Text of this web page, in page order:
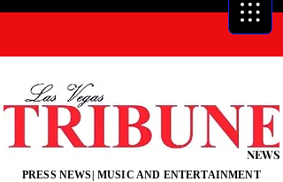
NEWS
PRESS NEWS| MUSIC AND ENTERTAINMENT